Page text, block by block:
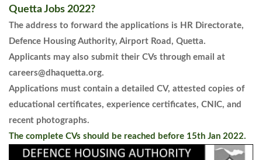
Quetta Jobs 2022?
The address to forward the applications is HR Directorate,
Defence Housing Authority, Airport Road, Quetta.
Applicants may also submit their CVs through email at
careers@dhaquetta.org.
Applications must contain a detailed CV, attested copies of
educational certificates, experience certificates, CNIC, and
recent photographs.
The complete CVs should be reached before 15th Jan 2022.